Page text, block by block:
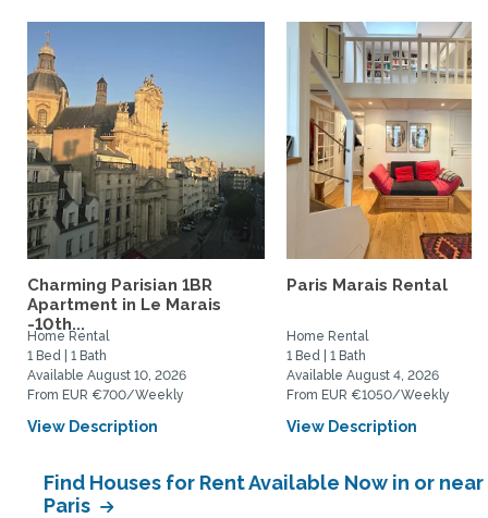
Charming Parisian 1BR
Apartment in Le Marais
-10th...
Home Rental
1 Bed | 1 Bath
Available August 10, 2026
From EUR €700/Weekly
View Description
Paris Marais Rental
Home Rental
1 Bed | 1 Bath
Available August 4, 2026
From EUR €1050/Weekly
View Description
Find Houses for Rent Available Now in or near
Paris